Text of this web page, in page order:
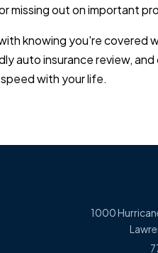
missing out on important
knowing you're covered
auto insurance review, and
with your life.
1000